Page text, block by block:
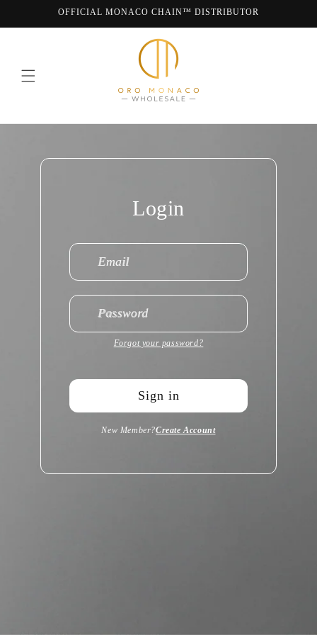
OFFICIAL MONACO CHAIN™ DISTRIBUTOR
Login
Email
Password
Forgot your password?
Sign in
New Member?Create Account